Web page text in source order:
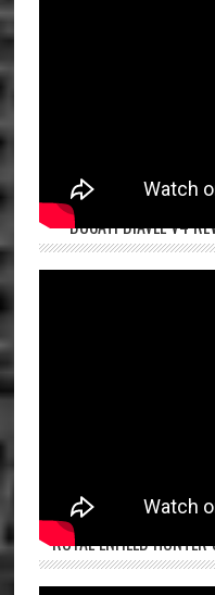
DUCATI DIAVEL V4
ROYAL ENFIELD